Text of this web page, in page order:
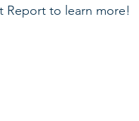
Report to learn more!